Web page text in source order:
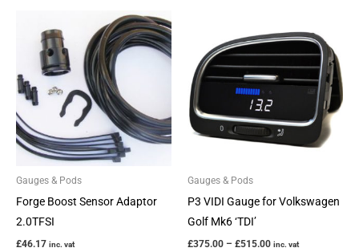
Gauges & Pods
Forge Boost Sensor Adaptor
2.0TFSI
£46.17 inc. vat
Gauges & Pods
P3 VIDI Gauge for Volkswagen
Golf Mk6 ‘TDI’
£375.00 – £515.00
range:
£375.00
through
£515.00
inc. vat
product
has
multiple
variants.
The
options
chosen